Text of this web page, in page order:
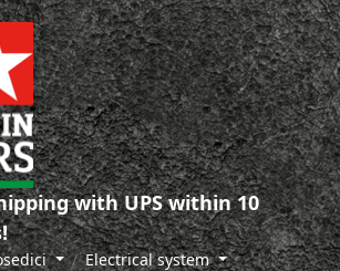
with UPS within 10
Electrical system